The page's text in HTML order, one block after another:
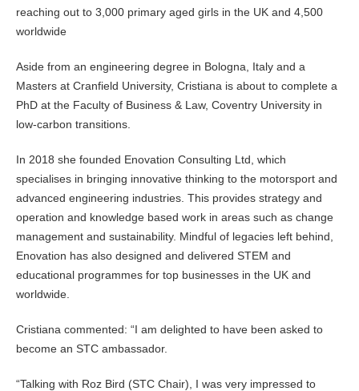
reaching out to 3,000 primary aged girls in the UK and 4,500
worldwide
Aside from an engineering degree in Bologna, Italy and a
Masters at Cranfield University, Cristiana is about to complete a
PhD at the Faculty of Business & Law, Coventry University in
low-carbon transitions.
In 2018 she founded Enovation Consulting Ltd, which
specialises in bringing innovative thinking to the motorsport and
advanced engineering industries. This provides strategy and
operation and knowledge based work in areas such as change
management and sustainability. Mindful of legacies left behind,
Enovation has also designed and delivered STEM and
educational programmes for top businesses in the UK and
worldwide.
Cristiana commented: “I am delighted to have been asked to
become an STC ambassador.
“Talking with Roz Bird (STC Chair), I was very impressed to